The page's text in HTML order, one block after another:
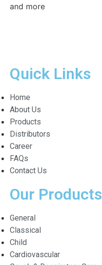
and more
Quick Links
Home
About Us
Products
Distributors
Career
FAQs
Contact Us
Our Products
General
Classical
Child
Cardiovascular